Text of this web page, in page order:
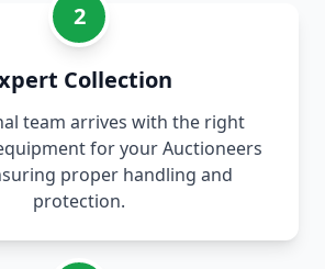
2
Collection
team arrives with the right
for your Auctioneers
proper handling and
protection.